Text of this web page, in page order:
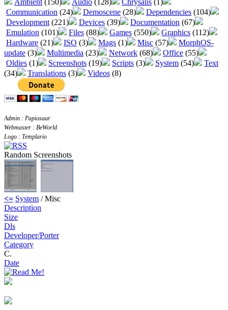
Ambient (150) Audio (128) Chrysalis (1)
Communication (24) Demoscene (28) Dependencies (104)
Development (221) Devices (39) Documentation (67)
Emulation (101) Files (88) Games (550) Graphics (112)
Hardware (21) ISO (3) Mags (1) Misc (57)
MorphOS-
update (3) Multimedia (23) Network (68) Office (55)
Oldies (1) Screenshots (19) Scripts (3) System (54)
Text
(34)
Translations (3) Videos (8)
Admin : Papiosaur
Webmaster : BeWorld
Logo : Templario
Random Screenshots
<= System / Misc
Description
Size
Dls
Developer/Porter
Category
C.
Date